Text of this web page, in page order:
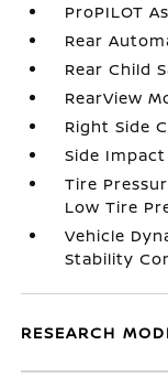
ProPILOT
Rear
Rear Child
RearView
Right Side
Side Impact
Tire
Low Tire
Vehicle
Stability
RESEARCH